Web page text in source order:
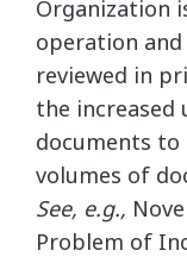
Organization
operation and
reviewed in
the increased
documents to
volumes of
See, e.g.,
Problem of